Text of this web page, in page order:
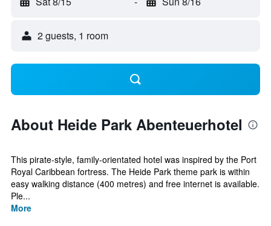
2 guests, 1 room
About Heide Park Abenteuerhotel
This pirate-style, family-orientated hotel was inspired by the Port
Royal Caribbean fortress. The Heide Park theme park is within
easy walking distance (400 metres) and free internet is available.
Ple...
More